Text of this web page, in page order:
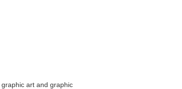
art and graphic